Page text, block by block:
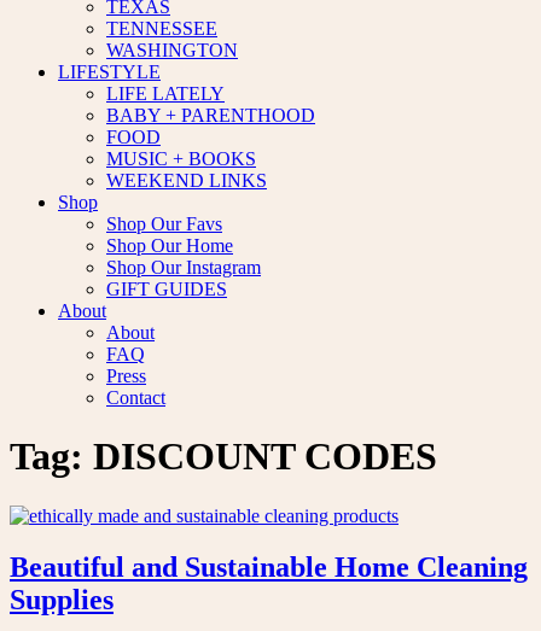
TEXAS
TENNESSEE
WASHINGTON
LIFESTYLE
LIFE LATELY
BABY + PARENTHOOD
FOOD
MUSIC + BOOKS
WEEKEND LINKS
Shop
Shop Our Favs
Shop Our Home
Shop Our Instagram
GIFT GUIDES
About
About
FAQ
Press
Contact
Tag: DISCOUNT CODES
Beautiful and Sustainable Home Cleaning
Supplies